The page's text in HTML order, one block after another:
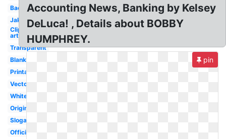
Background
Jake
Clip
art
Transparent
Blank
Printable
Vector
White
Original
Slogan
Official
Accounting News, Banking by Kelsey
DeLuca! , Details about BOBBY
HUMPHREY.
pin